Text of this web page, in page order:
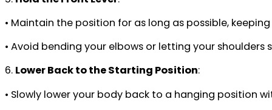
• Maintain the position for as long as possible,
• Avoid bending your elbows or letting your shoulders
6. Lower Back to the Starting Position:
• Slowly lower your body back to a hanging position